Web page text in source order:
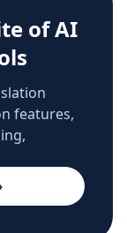
of AI
features,